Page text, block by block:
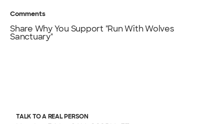
Comments
Share Why You Support "Run With Wolves
Sanctuary"
TALK TO A REAL PERSON